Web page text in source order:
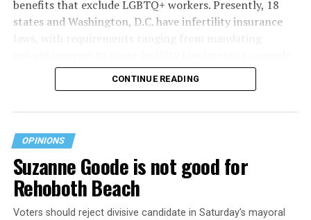
benefits that exclude LGBTQ+ workers. Presently, 18
states and Washington, D.C. have infertility insurance
offering coverage, which employers may choose not to
MAP – Movement Advancement Project,
inclusive of LGBTQ+ people, while three states have
Where this coverage is not offered or is exclusionary,
LGBTQ+ people must spend thousands of dollars for
fertility care, while it may be guaranteed for other
CONTINUE READING
OPINIONS
Suzanne Goode is not good for
Rehoboth Beach
Voters should reject divisive candidate in Saturday’s mayoral